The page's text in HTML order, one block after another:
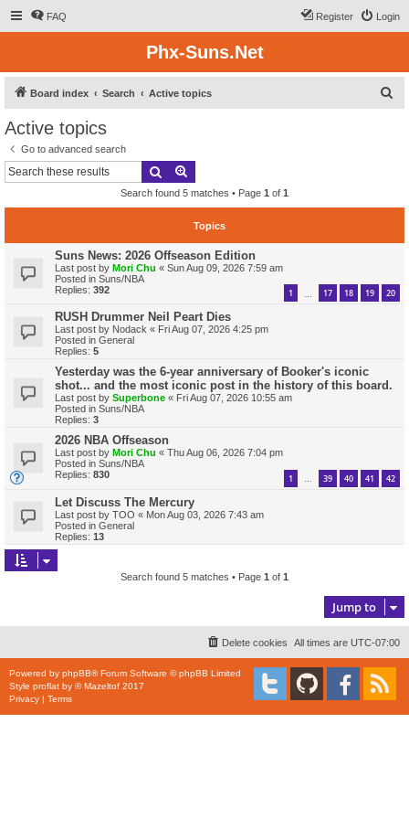
FAQ Login
Register
Phx-Suns.Net
Board index Search Active topics
Active topics
Go to advanced search
Search
Search found 5 matches • Page 1 of 1
Topics
Suns News: 2026 Offseason Edition
Last post by Mori Chu « Sun Aug 09, 2026 7:59 am
Posted in Suns/NBA
Replies: 392 1 17 18 19 20
RUSH Drummer Neil Peart Dies
Last post by Nodack « Fri Aug 07, 2026 4:25 pm
Posted in General
Replies: 5
Yesterday was the 6-year anniversary of Booker's iconic
shot... and the most iconic post in the history of this board.
Last post by Superbone « Fri Aug 07, 2026 10:55 am
Posted in Suns/NBA
Replies: 3
2026 NBA Offseason
Last post by Mori Chu « Thu Aug 06, 2026 7:04 pm
Posted in Suns/NBA
Replies: 830 1 … 39 40 41 42
Let Discuss The Mercury
Last post by TOO « Mon Aug 03, 2026 7:43 am
Posted in General
Replies: 13
Search found 5 matches • Page 1 of 1
Jump to
All times are UTC-07:00
Delete cookies
Powered by phpBB® Forum Software © phpBB Limited
Style proflat by ©Mazeltof 2017
Privacy | Terms